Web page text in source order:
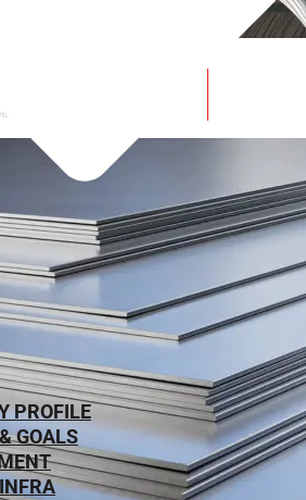
of SS Wire Rod in a
PROFILE
GOALS